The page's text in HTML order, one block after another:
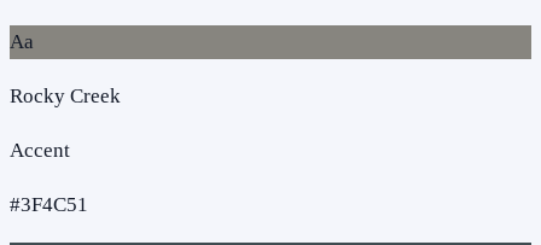
Aa
Rocky Creek
Accent
#3F4C51